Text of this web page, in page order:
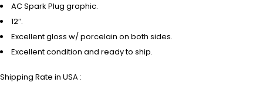
AC Spark Plug graphic.
12″.
Excellent gloss w/ porcelain on both sides.
Excellent condition and ready to ship.
Shipping Rate in USA :